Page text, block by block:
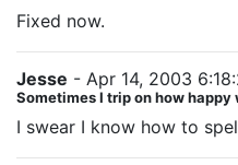
Fixed now.
Jesse - Apr 14, 2003
Sometimes I trip on how happy
I swear I know how to